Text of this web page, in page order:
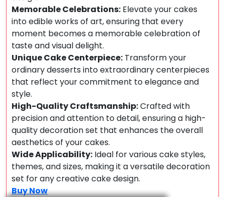
Memorable Celebrations: Elevate your cakes
into edible works of art, ensuring that every
moment becomes a memorable celebration of
taste and visual delight.
Unique Cake Centerpiece: Transform your
ordinary desserts into extraordinary centerpieces
that reflect your commitment to elegance and
style.
High-Quality Craftsmanship:Crafted with
precision and attention to detail, ensuring a high-
quality decoration set that enhances the overall
aesthetics of your cakes.
Wide Applicability: Ideal for various cake styles,
themes, and sizes, making it a versatile decoration
set for any creative cake design.
Buy Now